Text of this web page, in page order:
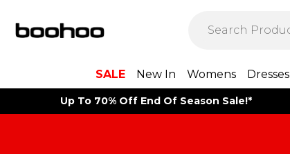
SALE New In Womens Dresses
Up To 70% Off End Of Season Sale!*